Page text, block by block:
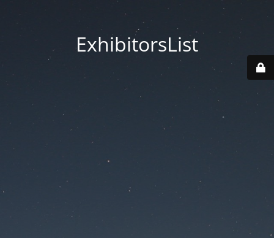
ExhibitorsList